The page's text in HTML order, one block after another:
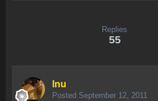
Replies
55
Inu
Posted September 12, 2011